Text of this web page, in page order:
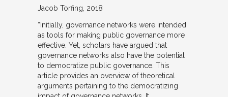
Jacob Torfing 2018
“Initially, governance networks were intended
as tools for making public governance more
effective. Yet, scholars have argued that
governance networks also have the potential
to democratize public governance. This
article provides an overview of theoretical
arguments pertaining to the democratizing